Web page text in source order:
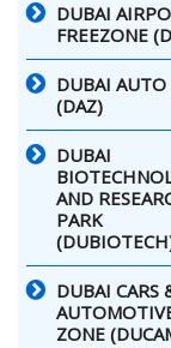
DUBAI
FREEZONE
DUBAI AUTO
(DAZ)
DUBAI
AND
PARK
DUBAI CARS
ZONE